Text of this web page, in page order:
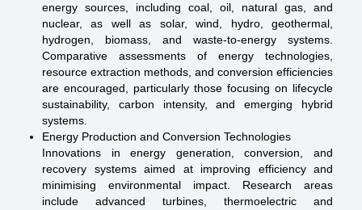
energy sources, including coal, oil, natural gas, and
nuclear, as well as solar, wind, hydro, geothermal,
hydrogen, biomass, and waste-to-energy systems.
Comparative assessments of energy technologies,
resource extraction methods, and conversion efficiencies
are encouraged, particularly those focusing on lifecycle
sustainability, carbon intensity, and emerging hybrid
systems.
Energy Production and Conversion Technologies
Innovations in energy generation, conversion, and
recovery systems aimed at improving efficiency and
minimising environmental impact. Research areas
include advanced turbines, thermoelectric and